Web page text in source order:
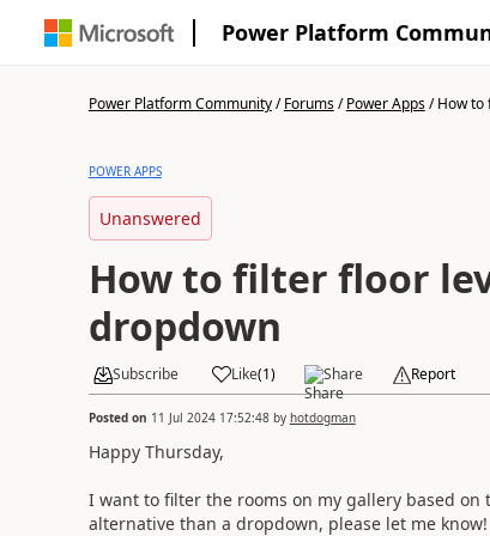
Power Platform
Power Platform Community/Forums/Power Apps/How to
POWER APPS
Unanswered
How to filter floor
dropdown
Subscribe Like(1) Share Report
Posted on 11 Jul 2024 17:52:48by hotdogman
Happy Thursday,
I want to filter the rooms on my gallery based
alternative than a dropdown, please let me know!